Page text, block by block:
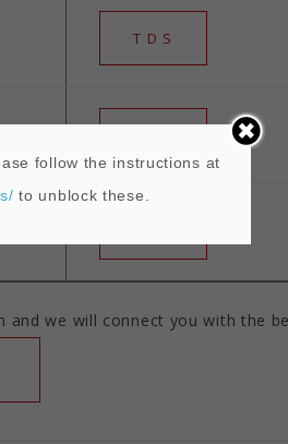
T D S
we will connect you with the
follow the instructions at
to unblock these.